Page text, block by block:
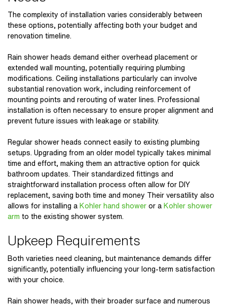
The complexity of installation varies considerably between
these options, potentially affecting both your budget and
renovation timeline.
Rain shower heads demand either overhead placement or
extended wall mounting, potentially requiring plumbing
modifications. Ceiling installations particularly can involve
substantial renovation work, including reinforcement of
mounting points and rerouting of water lines. Professional
installation is often necessary to ensure proper alignment and
prevent future issues with leakage or stability.
Regular shower heads connect easily to existing plumbing
setups. Upgrading from an older model typically takes minimal
time and effort, making them an attractive option for quick
bathroom updates. Their standardized fittings and
straightforward installation process often allow for DIY
replacement, saving both time and money Their versatility also
allows for installing a Kohler hand shower or a Kohler shower
arm to the existing shower system.
Upkeep Requirements
Both varieties need cleaning, but maintenance demands differ
significantly, potentially influencing your long-term satisfaction
with your choice.
Rain shower heads, with their broader surface and numerous